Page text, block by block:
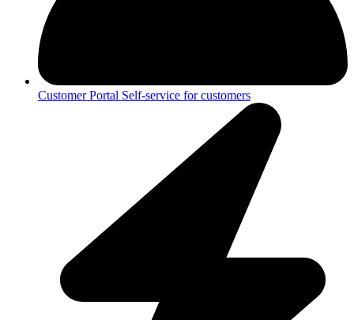
Customer Portal Self-service for customers